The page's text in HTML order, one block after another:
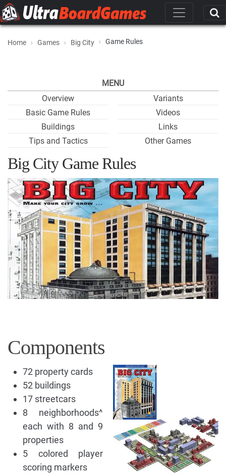
Home Games Big City Game Rules
MENU
Overview
Basic Game Rules
Buildings
Tips and Tactics
Variants
Videos
Links
Other Games
Big City Game Rules
Components
72 property cards
52 buildings
17 streetcars
8 neighborhoods^
each with 8 and 9
properties
5 colored player
scoring markers